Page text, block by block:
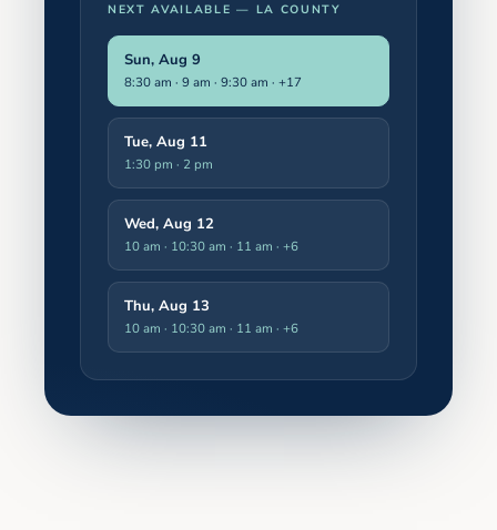
NEXT AVAILABLE — LA COUNTY
Sun, Aug 9
8:30 am · 9 am · 9:30 am · +17
Tue, Aug 11
1:30 pm · 2 pm
Wed, Aug 12
10 am · 10:30 am · 11 am · +6
Thu, Aug 13
10 am · 10:30 am · 11 am · +6